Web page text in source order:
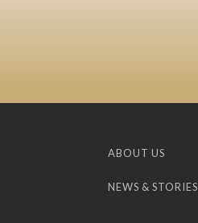
ABOUT US
NEWS & STORIES